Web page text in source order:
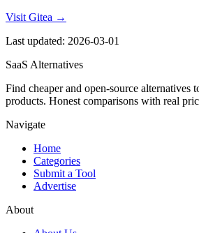
Visit Gitea →
Last updated: 2026-03-01
SaaS Alternatives
Find cheaper and open-source alternatives
products. Honest comparisons with real
Navigate
Home
Categories
Submit a Tool
Advertise
About